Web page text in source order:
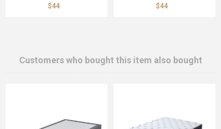
$44 $44
Customers who bought this item also bought